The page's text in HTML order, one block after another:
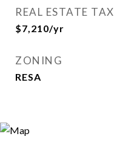
REAL ESTATE TAX
$7,210/yr
ZONING
RESA